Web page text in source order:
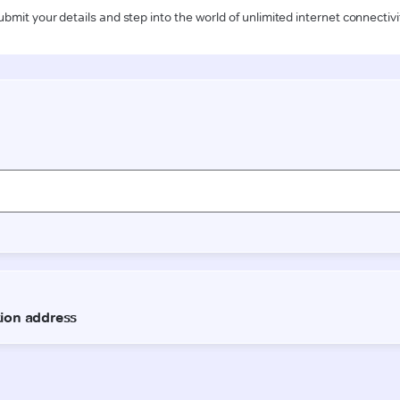
your details and step into the world of unlimited internet